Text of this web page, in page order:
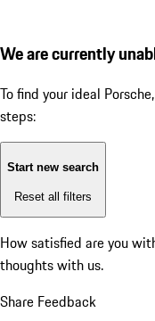
We are currently
To find your ideal
steps:
Start new search
Reset all filters
How satisfied are you
thoughts with us.
Share Feedback